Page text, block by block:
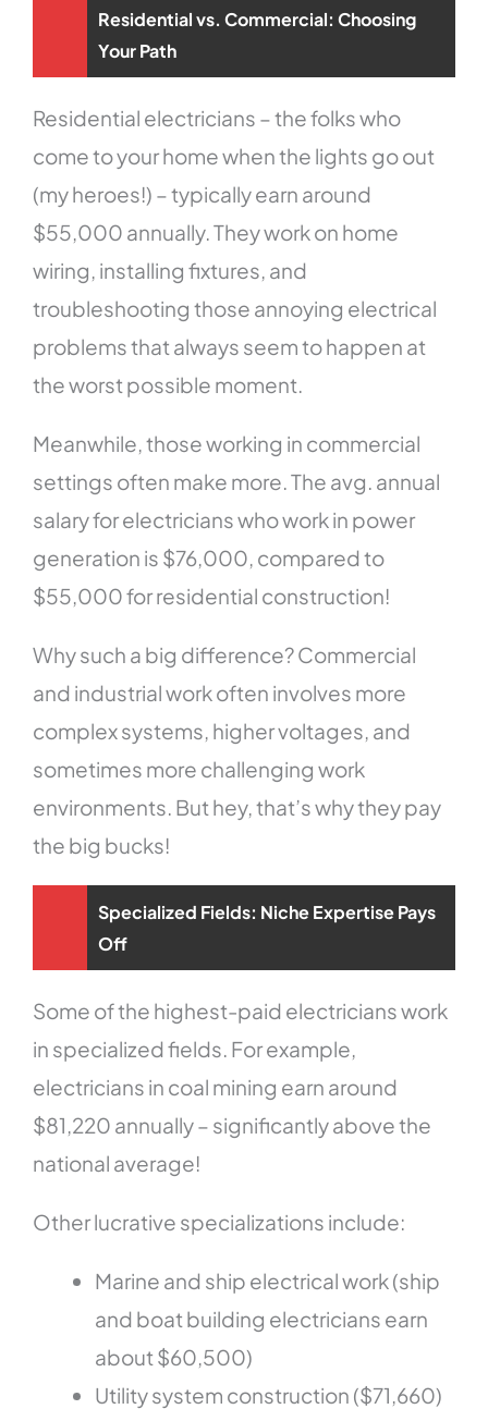
Residential vs. Commercial: Choosing
Your Path
Residential electricians – the folks who
come to your home when the lights go out
(my heroes!) – typically earn around
$55,000 annually. They work on home
wiring, installing fixtures, and
troubleshooting those annoying electrical
problems that always seem to happen at
the worst possible moment.
Meanwhile, those working in commercial
settings often make more. The avg. annual
salary for electricians who work in power
generation is $76,000, compared to
$55,000 for residential construction!
Why such a big difference? Commercial
and industrial work often involves more
complex systems, higher voltages, and
sometimes more challenging work
environments. But hey, that’s why they pay
the big bucks!
Specialized Fields: Niche Expertise Pays
Off
Some of the highest-paid electricians work
in specialized fields. For example,
electricians in coal mining earn around
$81,220 annually – significantly above the
national average!
Other lucrative specializations include:
Marine and ship electrical work (ship
and boat building electricians earn
about $60,500)
Utility system construction ($71,660)